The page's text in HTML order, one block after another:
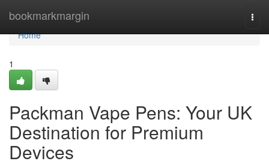
bookmarkmargin
Home
Home
1
Packman Vape Pens: Your UK
Destination for Premium
Devices